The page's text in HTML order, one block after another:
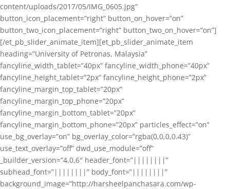
content/uploads/2017/05/IMG_0605.jpg”
button_icon_placement=”right” button_on_hover=”on”
button_two_icon_placement=”right” button_two_on_hover=”on”]
[/et_pb_slider_animate_item][et_pb_slider_animate_item
heading=”University of Petronas, Malaysia”
fancyline_width_tablet=”40px” fancyline_width_phone=”40px”
fancyline_height_tablet=”2px” fancyline_height_phone=”2px”
fancyline_margin_top_tablet=”20px”
fancyline_margin_top_phone=”20px”
fancyline_margin_bottom_tablet=”20px”
fancyline_margin_bottom_phone=”20px” particles_effect=”on”
use_bg_overlay=”on” bg_overlay_color=”rgba(0,0,0,0.43)”
use_text_overlay=”off” dwd_use_module=”off”
_builder_version=”4.0.6″ header_font=”||||||||”
subhead_font=”||||||||” body_font=”||||||||”
background_image=”http://harsheelpanchasara.com/wp-